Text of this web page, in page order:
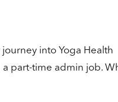
or
into Yoga Health
part-time admin job.